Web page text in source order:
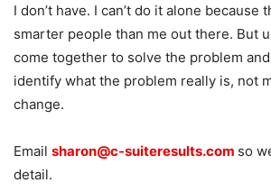
I don’t have. I can’t do it alone because
smarter people than me out there. But
come together to solve the problem
identify what the problem really is, not
change.
Email sharon@c-suiteresults.com so
detail.